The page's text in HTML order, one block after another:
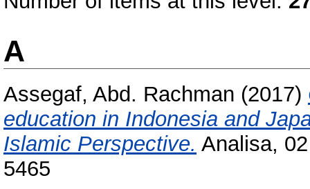
A
Assegaf, Abd. Rachman (2017)
education in Indonesia and
Islamic Perspective. Analisa,
5465